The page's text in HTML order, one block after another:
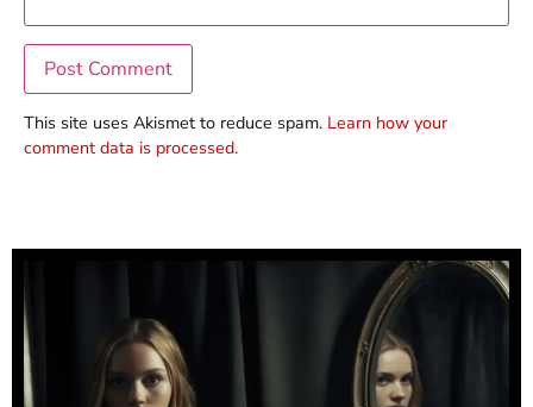
This site uses Akismet to reduce spam. Learn how your
comment data is processed.